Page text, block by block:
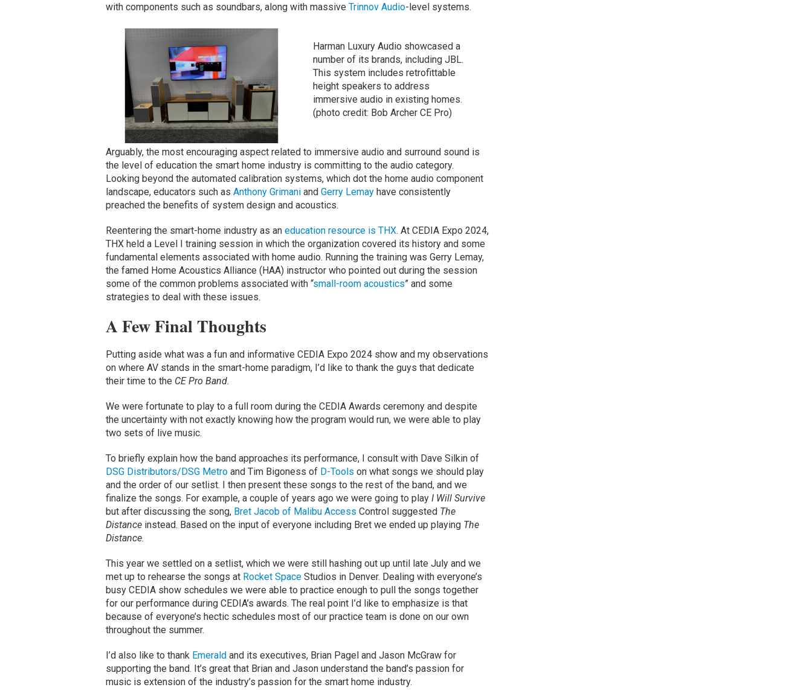
with components such as soundbars, along with massive Trinnov Audio-level systems.
Harman Luxury Audio showcased a
number of its brands, including JBL.
This system includes retrofittable
height speakers to address
immersive audio in existing homes.
(photo credit: Bob Archer CE Pro)
Arguably, the most encouraging aspect related to immersive audio and surround sound is
the level of education the smart home industry is committing to the audio category.
Looking beyond the automated calibration systems, which dot the home audio component
landscape, educators such as Anthony Grimaniand Gerry Lemayhave consistently
preached the benefits of system design and acoustics.
Reentering the smart-home industry as an education resource is THX. At CEDIA Expo 2024,
THX held a Level I training session in which the organization covered its history and some
fundamental elements associated with home audio. Running the training was Gerry Lemay,
the famed Home Acoustics Alliance (HAA) instructor who pointed out during the session
some of the common problems associated with “small-room acoustics” and some
strategies to deal with these issues.
A Few Final Thoughts
Putting aside what was a fun and informative CEDIA Expo 2024 show and my observations
on where AV stands in the smart-home paradigm, I’d like to thank the guys that dedicate
their time to the CE Pro Band.
We were fortunate to play to a full room during the CEDIA Awards ceremony and despite
the uncertainty with not exactly knowing how the program would run, we were able to play
two sets of live music.
To briefly explain how the band approaches its performance, I consult with Dave Silkin of
DSG Distributors/DSG Metro and Tim Bigoness of D-Tools on what songs we should play
and the order of our setlist. I then present these songs to the rest of the band, and we
finalize the songs. For example, a couple of years ago we were going to play I Will Survive
but after discussing the song, Bret Jacob of Malibu Access Control suggested The
Distanceinstead. Based on the input of everyone including Bret we ended up playing The
Distance.
This year we settled on a setlist, which we were still hashing out up until late July and we
met up to rehearse the songs at Rocket SpaceStudios in Denver. Dealing with everyone’s
busy CEDIA show schedules we were able to practice enough to pull the songs together
for our performance during CEDIA’s awards. The real point I’d like to emphasize is that
because of everyone’s hectic schedules most of our practice team is done on our own
throughout the summer.
I’d also like to thank Emeraldand its executives, Brian Pagel and Jason McGraw for
supporting the band. It’s great that Brian and Jason understand the band’s passion for
music is extension of the industry’s passion for the smart home industry.